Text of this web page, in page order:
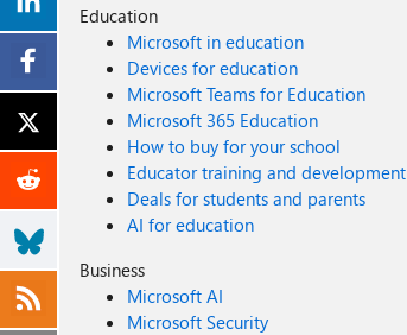
Education
Microsoft in education
Devices for education
Microsoft Teams for Education
Microsoft 365 Education
How to buy for your school
Educator training and development
Deals for students and parents
AI for education
Business
Microsoft AI
Microsoft Security